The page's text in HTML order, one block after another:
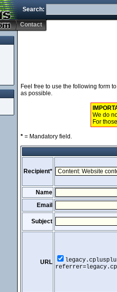
Search:
Contact
Feel free to use the following form
as possible.
We do
For
* = Mandatory field.
Recipient*
Name
Email
Subject
URL